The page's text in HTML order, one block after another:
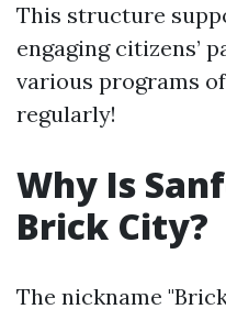
This structure
engaging citizens’
various programs
regularly!
Why Is
Brick City?
The nickname